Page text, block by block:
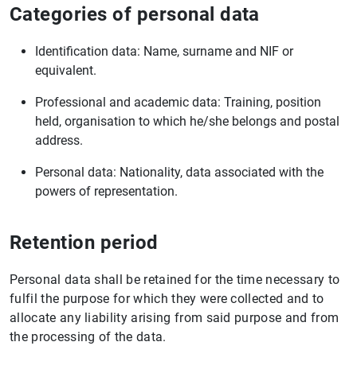
Categories of personal data
Identification data: Name, surname and NIF or
equivalent.
Professional and academic data: Training, position
held, organisation to which he/she belongs and postal
address.
Personal data: Nationality, data associated with the
powers of representation.
Retention period
Personal data shall be retained for the time necessary to
fulfil the purpose for which they were collected and to
allocate any liability arising from said purpose and from
the processing of the data.